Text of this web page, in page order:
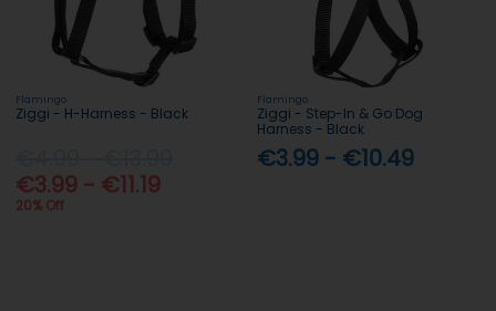
Flamingo
Ziggi - H-Harness - Black
€3.99 - €11.19
20% Off
Flamingo
Ziggi - Step-In & Go Dog
Harness - Black
€3.99 - €10.49